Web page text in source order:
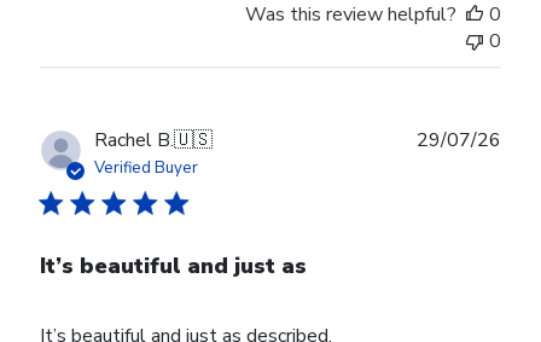
Was this review helpful?
0
0
Rachel B.🇺🇸
Verified Buyer
It’s beautiful and just as
It’s beautiful and just as described.
29/07/26